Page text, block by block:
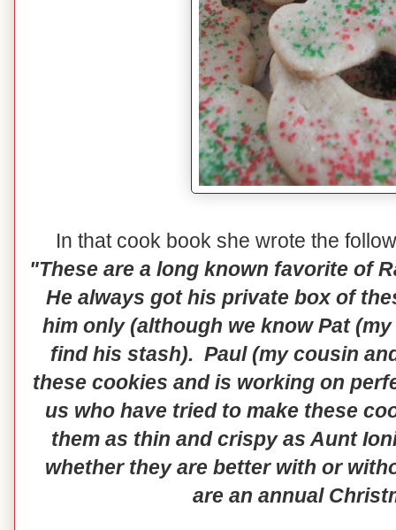
In that cook book she wrote the
"These are a long known favorite of
He always got his private box of
him only (although we know Pat
find his stash). Paul (my cousin
these cookies and is working on
us who have tried to make these
them as thin and crispy as Aunt
whether they are better with or
are an annual